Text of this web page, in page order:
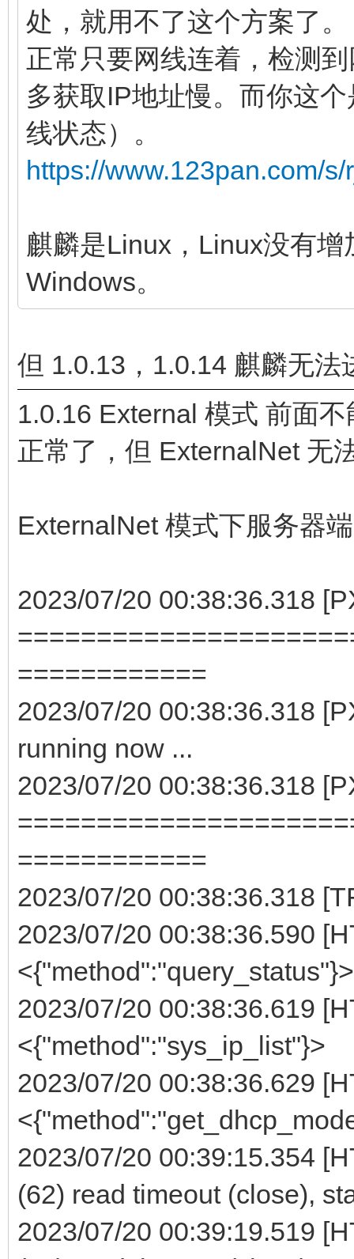
处，就用不了这个方案了。
正常只要网线连着，检测
多获取IP地址慢。而你这
线状态）。
https://www.123pan.com/
麒麟是Linux，Linux没有
Windows。
但 1.0.13，1.0.14 麒麟无
1.0.16 External 模式 前面
正常了，但 ExternalNet 无
ExternalNet 模式下服务器
2023/07/20 00:38:36.318
============
2023/07/20 00:38:36.318
running now ...
2023/07/20 00:38:36.318
============
2023/07/20 00:38:36.318
2023/07/20 00:38:36.590
<{"method":"query_status"}>
2023/07/20 00:38:36.619
<{"method":"sys_ip_list"}>
2023/07/20 00:38:36.629
2023/07/20 00:39:15.354
(62) read timeout (close),
2023/07/20 00:39:19.519